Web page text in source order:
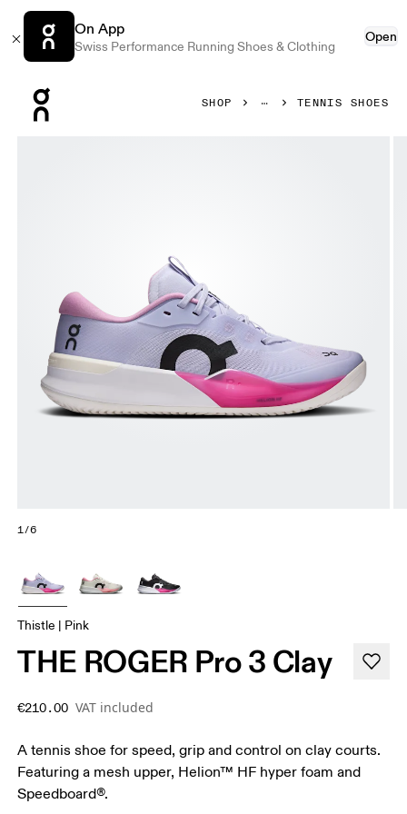
On App
Swiss Performance Running Shoes & Clothing
Open
SHOP TENNIS SHOES
1/6
Thistle | Pink
THE ROGER Pro 3 Clay
€210.00 VAT included
A tennis shoe for speed, grip and control on clay courts.
Featuring a mesh upper, Helion™ HF hyper foam and
Speedboard®.